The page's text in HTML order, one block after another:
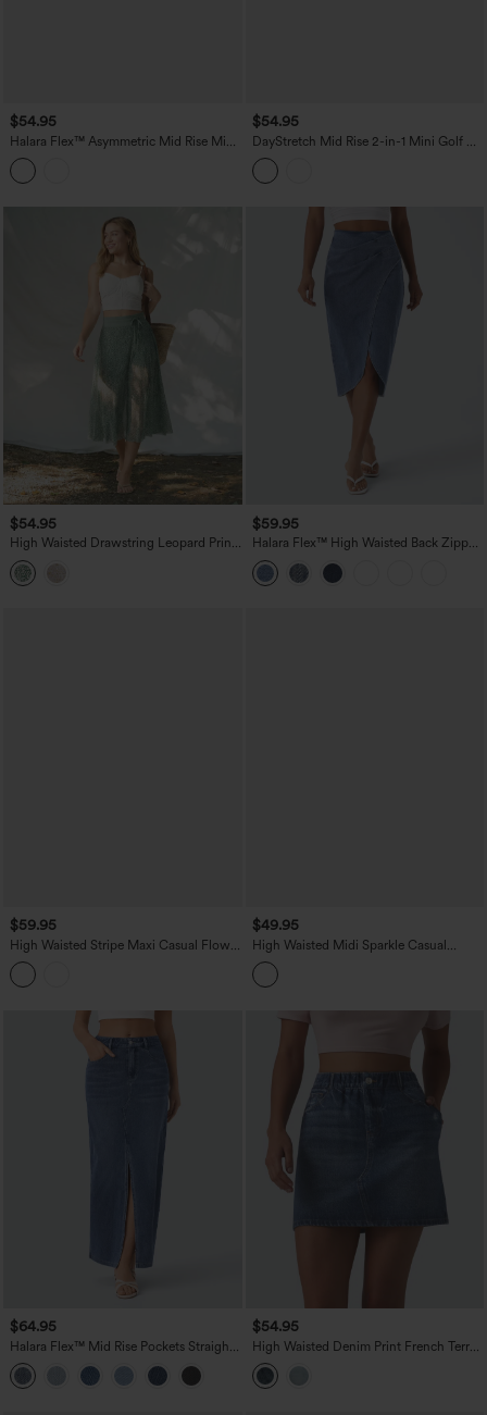
$54.95
Halara Flex™ Asymmetric Mid Rise Mini
Denim Casual Skirt with Pockets
$54.95
DayStretch Mid Rise 2-in-1 Mini Golf A-
Line Skirt with Pockets
$54.95
High Waisted Drawstring Leopard Print
Contrast Mesh 2-in-1 Flowy Midi Flare
Resort Skirt with Pockets
$59.95
Halara Flex™ High Waisted Back Zipper
Ruched Tulip Hem Midi Washed Denim
Casual Skirt
$59.95
High Waisted Stripe Maxi Casual Flowy
Skirt with Pockets
$49.95
High Waisted Midi Sparkle Casual
Pleated Skirt
$64.95
Halara Flex™ Mid Rise Pockets Straight
Maxi Washed Denim Casual Skirt
$54.95
High Waisted Denim Print French Terry
Casual Skirt with Pockets